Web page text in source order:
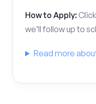
How to Apply:
we’ll follow up to
Read more